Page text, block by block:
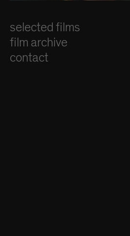
selected films
film archive
contact